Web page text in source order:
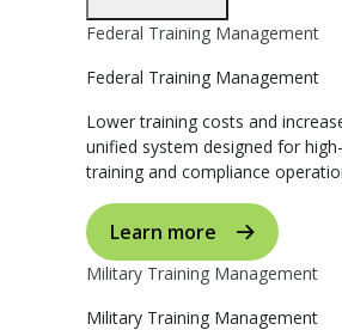
Federal Training Management
Federal Training Management
Lower training costs and
unified system designed for
training and compliance
Learn more
Military Training Management
Military Training Management